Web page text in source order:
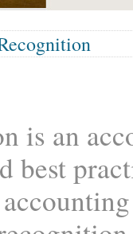
is an
best